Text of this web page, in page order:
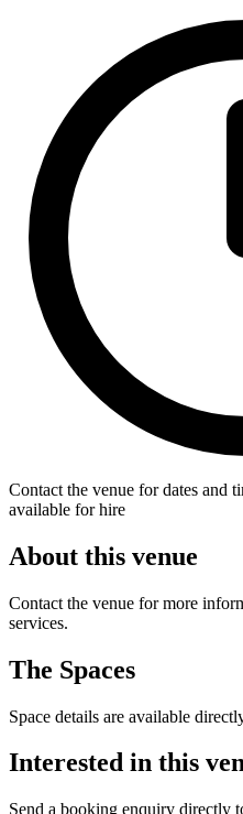
Contact the venue for dates and
available for hire
About this venue
Contact the venue for more
services.
The Spaces
Space details are available
Interested in this
Send a booking enquiry directly